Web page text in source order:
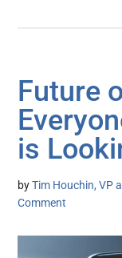
Future
is
byTim Houchin, VP
Comment